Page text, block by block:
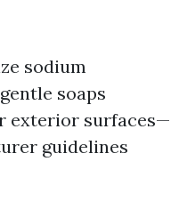
sodium
soaps
exterior surfaces—
guidelines